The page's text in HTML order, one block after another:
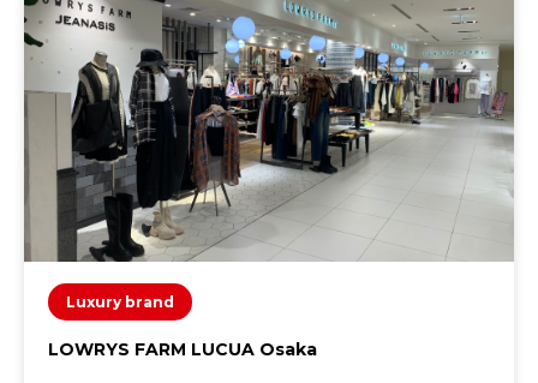
Luxury brand
LOWRYS FARM LUCUA Osaka